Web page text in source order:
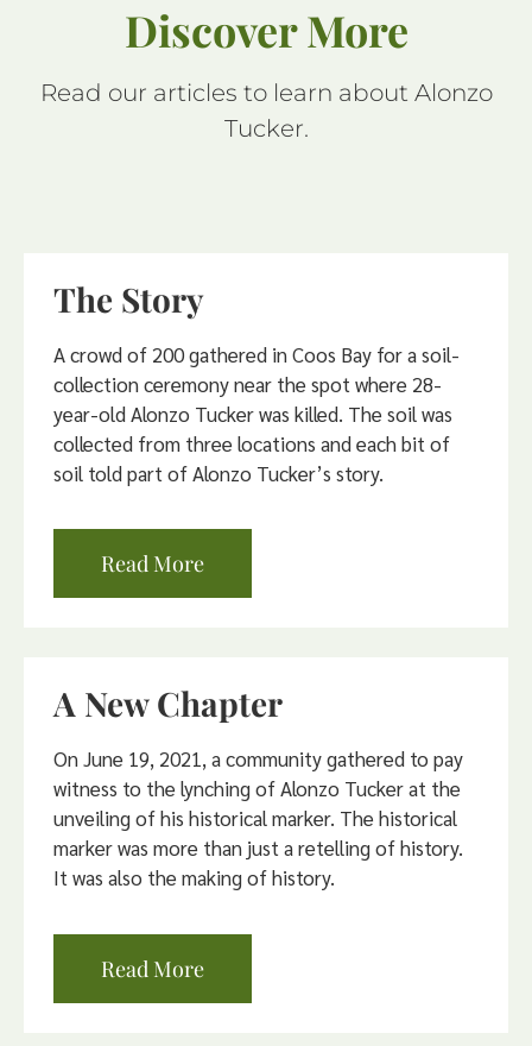
Discover More
Read our articles to learn about Alonzo
Tucker.
The Story
A crowd of 200 gathered in Coos Bay for a soil-
collection ceremony near the spot where 28-
year-old Alonzo Tucker was killed. The soil was
collected from three locations and each bit of
soil told part of Alonzo Tucker’s story.
Read More
A New Chapter
On June 19, 2021, a community gathered to pay
witness to the lynching of Alonzo Tucker at the
unveiling of his historical marker. The historical
marker was more than just a retelling of history.
It was also the making of history.
Read More